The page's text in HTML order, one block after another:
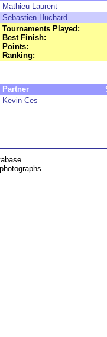
Mathieu Laurent
Sebastien Huchard
Tournaments Played:
Best Finish:
Points:
Ranking:
Partner
Kevin Ces